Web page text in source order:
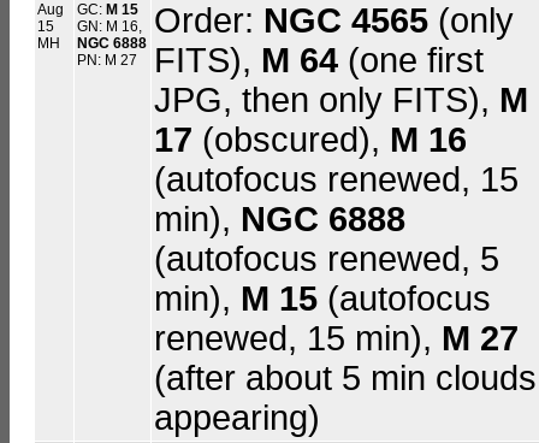
Aug
15
MH
GC: M 15
GN: M 16,
NGC 6888
PN: M 27
Order: NGC 4565 (only
FITS), M 64 (one first
JPG, then only FITS), M
17 (obscured), M 16
(autofocus renewed, 15
min), NGC 6888
(autofocus renewed, 5
min), M 15 (autofocus
renewed, 15 min), M 27
(after about 5 min clouds
appearing)